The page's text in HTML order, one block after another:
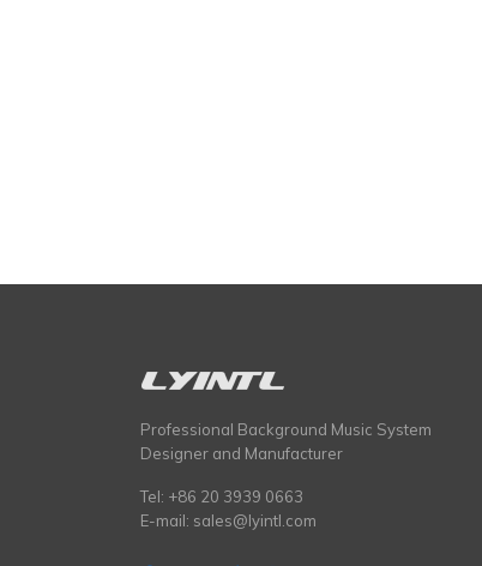
Professional Background Music System
Designer and Manufacturer
Tel: +86 20 3939 0663
E-mail: sales@lyintl.com